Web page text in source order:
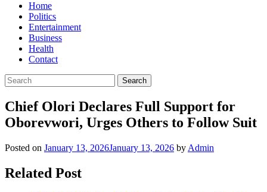
Home
Politics
Entertainment
Business
Health
Contact
Chief Olori Declares Full Support for
Oborevwori, Urges Others to Follow Suit
Posted on January 13, 2026January 13, 2026 by Admin
Related Post